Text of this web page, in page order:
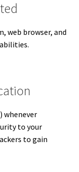
web browser, and
whenever
to your
to gain